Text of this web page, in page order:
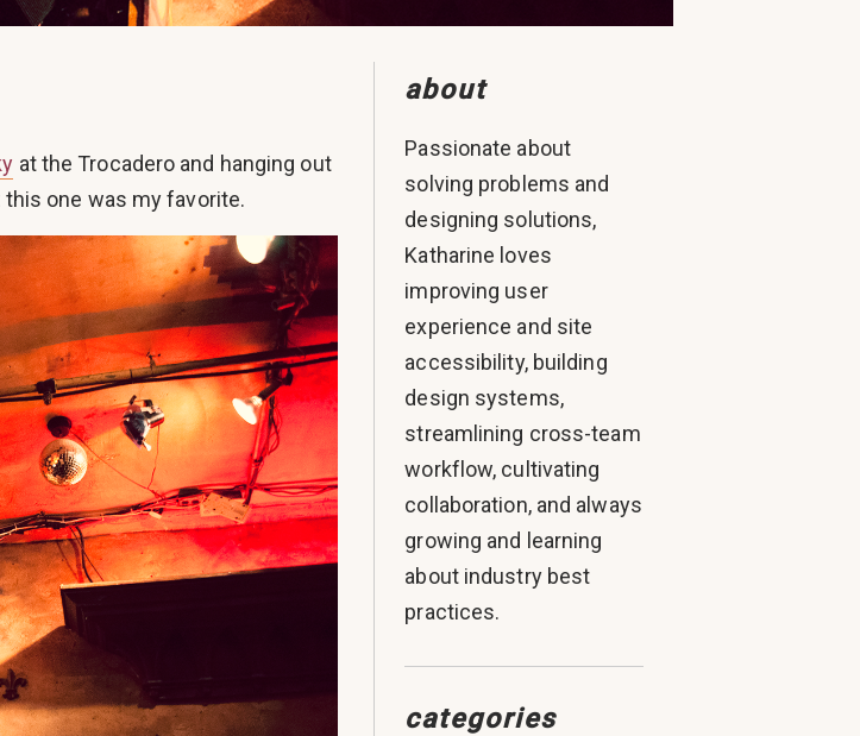
at the Trocadero and hanging out
this one was my favorite.
about
Passionate about
solving problems and
designing solutions,
Katharine loves
improving user
experience and site
accessibility, building
design systems,
streamlining cross-team
workflow, cultivating
collaboration, and always
growing and learning
about industry best
practices.
categories